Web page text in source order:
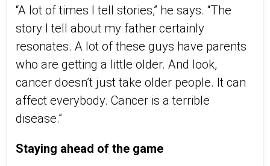
“A lot of times I tell stories,” he says. “The
story I tell about my father certainly
resonates. A lot of these guys have parents
who are getting a little older. And look,
cancer doesn’t just take older people. It can
affect everybody. Cancer is a terrible
disease.”
Staying ahead of the game